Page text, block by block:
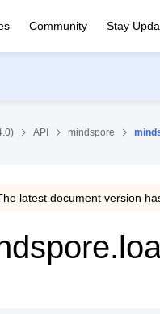
Community Stay
API mindspore
latest document version